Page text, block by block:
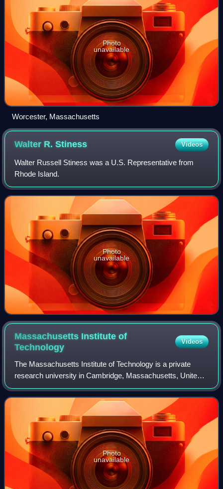
Photo
unavailable
Worcester, Massachusetts
Walter R.Stiness Videos
Walter Russell Stiness was a U.S. Representative from
Rhode Island.
Photo
unavailable
Massachusetts Institute of
Technology
Videos
The Massachusetts Institute of Technology is a private
research university in Cambridge, Massachusetts, United
States. Founded in 1861 to advance "useful knowledge", the
university has played a signif
Photo
unavailable